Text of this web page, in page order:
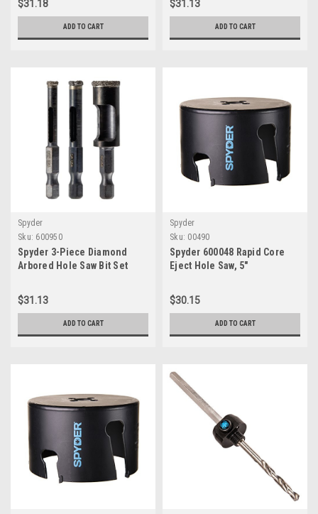
$31.18
ADD TO CART
$31.13
ADD TO CART
Spyder
Sku: 600950
Spyder 3-Piece Diamond
Arbored Hole Saw Bit Set
$31.13
ADD TO CART
Spyder
Sku: 00490
Spyder 600048 Rapid Core
Eject Hole Saw, 5"
$30.15
ADD TO CART